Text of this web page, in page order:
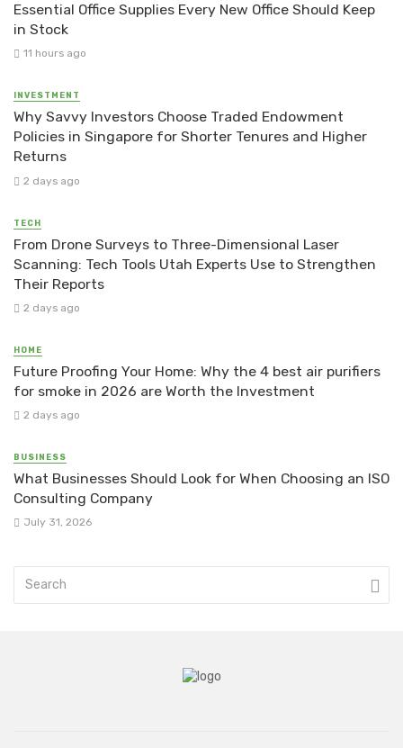
Essential Office Supplies Every New Office Should Keep
in Stock
11 hours ago
INVESTMENT
Why Savvy Investors Choose Traded Endowment
Policies in Singapore for Shorter Tenures and Higher
Returns
2 days ago
TECH
From Drone Surveys to Three-Dimensional Laser
Scanning: Tech Tools Utah Experts Use to Strengthen
Their Reports
2 days ago
HOME
Future Proofing Your Home: Why the 4 best air purifiers
for smoke in 2026 are Worth the Investment
2 days ago
BUSINESS
What Businesses Should Look for When Choosing an ISO
Consulting Company
July 31, 2026